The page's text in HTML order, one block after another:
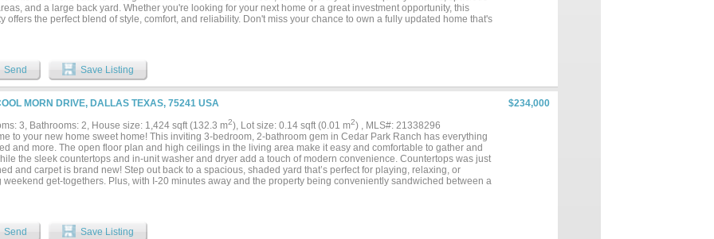
and a large back yard. Whether you're looking for your next home or a great investment opportunity, this
offers the perfect blend of style, comfort, and reliability. Don't miss your chance to own a fully updated home that's
Send Save Listing
MORN DRIVE, DALLAS TEXAS, 75241 USA
$234,000
3, Bathrooms: 2, House size: 1,424 sqft (132.3 m2), Lot size: 0.14 sqft (0.01 m2) , MLS#: 21338296
to your new home sweet home! This inviting 3-bedroom, 2-bathroom gem in Cedar Park Ranch has everything
and more. The open floor plan and high ceilings in the living area make it easy and comfortable to gather and
the sleek countertops and in-unit washer and dryer add a touch of modern convenience. Countertops was just
and carpet is brand new! Step out back to a spacious, shaded yard that’s perfect for playing, relaxing, or
weekend get-togethers. Plus, with I-20 minutes away and the property being conveniently sandwiched between a
Broker not responsible for any inaccuracies. Perform your due diligence and accompany your clients to
Do not give out code. Please turn off the lights, secure property, and return the key to the lockbox. Most
Send Save Listing